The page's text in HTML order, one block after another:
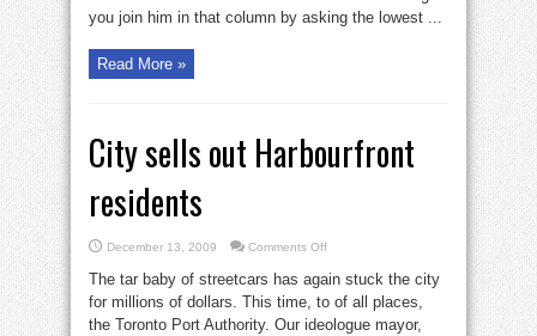
you join him in that column by asking the lowest ...
Read More »
City sells out Harbourfront
residents
December 13, 2009 Comments Offon
sells
out
Harbourfront
residents
The tar baby of streetcars has again stuck the city
for millions of dollars. This time, to of all places,
the Toronto Port Authority. Our ideologue mayor,